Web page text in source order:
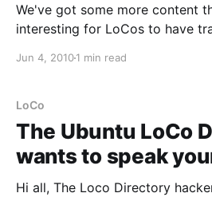
We've got some more content
interesting for LoCos to have
https://wiki.ubuntu.com/
developed a series of best
to help all
Jun 4, 20101 min read
LoCo
The Ubuntu LoCo
wants to speak
Hi all, The Loco Directory hackers have asked for